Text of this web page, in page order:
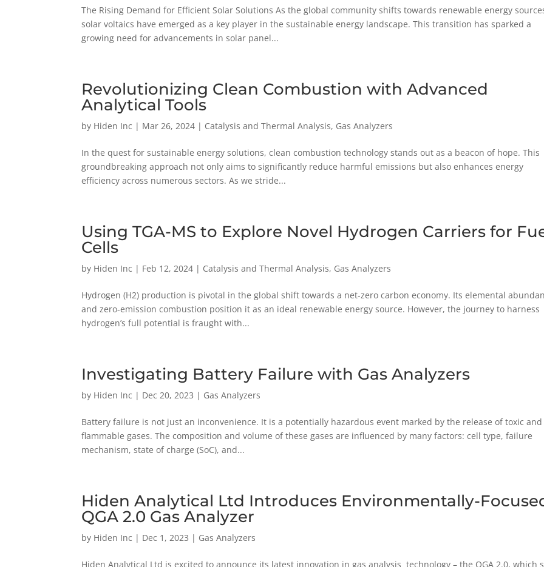
The Rising Demand for Efficient Solar Solutions As the global community shifts towards renewable energy
solar voltaics have emerged as a key player in the sustainable energy landscape. This transition has sparked a
growing need for advancements in solar panel...
Revolutionizing Clean Combustion with Advanced
Analytical Tools
by Hiden Inc | Mar 26, 2024 | Catalysis and Thermal Analysis, Gas Analyzers
In the quest for sustainable energy solutions, clean combustion technology stands out as a beacon of hope. This
groundbreaking approach not only aims to significantly reduce harmful emissions but also enhances energy
efficiency across numerous sectors. As we stride...
Using TGA-MS to Explore Novel Hydrogen Carriers for
Cells
by Hiden Inc | Feb 12, 2024 | Catalysis and Thermal Analysis, Gas Analyzers
Hydrogen (H2) production is pivotal in the global shift towards a net-zero carbon economy. Its elemental
and zero-emission combustion position it as an ideal renewable energy source. However, the journey to harness
hydrogen’s full potential is fraught with...
Investigating Battery Failure with Gas Analyzers
by Hiden Inc | Dec 20, 2023 | Gas Analyzers
Battery failure is not just an inconvenience. It is a potentially hazardous event marked by the release of toxic and
flammable gases. The composition and volume of these gases are influenced by many factors: cell type, failure
mechanism, state of charge (SoC), and...
Hiden Analytical Ltd Introduces Environmentally-
QGA 2.0 Gas Analyzer
by Hiden Inc | Dec 1, 2023 | Gas Analyzers
Hiden Analytical Ltd is excited to announce its latest innovation in gas analysis technology – the QGA 2.0, which